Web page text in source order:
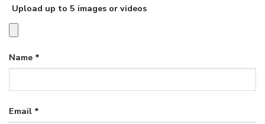
Upload up to 5 images or videos
Name *
Email *